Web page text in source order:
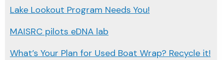
Lake Lookout Program Needs You!
MAISRC pilots eDNA lab
What’s Your Plan for Used Boat Wrap? Recycle it!